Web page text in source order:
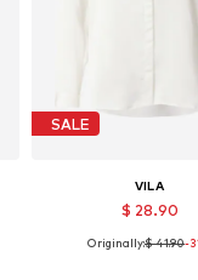
SALE
VILA
$ 28.90
Originally:$ 41.90-